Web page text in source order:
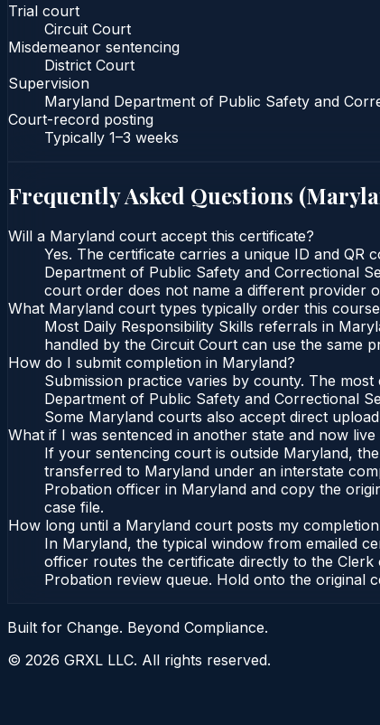
Trial court
Circuit Court
Misdemeanor sentencing
District Court
Supervision
Maryland Department of Public Safety and
Court-record posting
Typically 1–3 weeks
Frequently Asked Questions (
Will a Maryland court accept this certificate?
Yes. The certificate carries a unique ID and
Department of Public Safety and Correctional
court order does not name a different provider
What Maryland court types typically order this
Most Daily Responsibility Skills referrals in
handled by the Circuit Court can use the same
How do I submit completion in Maryland?
Submission practice varies by county. The
Department of Public Safety and Correctional
Some Maryland courts also accept direct
What if I was sentenced in another state and now
If your sentencing court is outside Maryland,
transferred to Maryland under an interstate
Probation officer in Maryland and copy the
case file.
How long until a Maryland court posts my
In Maryland, the typical window from emailed
officer routes the certificate directly to the
Probation review queue. Hold onto the original
Built for Change. Beyond Compliance.
© 2026 GRXL LLC. All rights reserved.